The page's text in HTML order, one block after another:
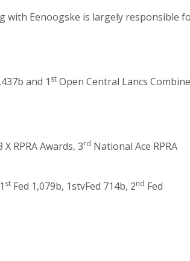
with Eenoogske is largely responsible
and 1 st Open Central Lancs Combine
RPRA Awards, 3rd National Ace RPRA
st Fed 1,079b, 1stvFed 714b, 2nd Fed